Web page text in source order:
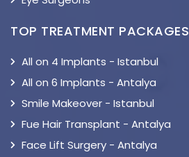
TOP TREATMENT PACKAGES
All on 4 Implants - Istanbul
All on 6 Implants - Antalya
Smile Makeover - Istanbul
Fue Hair Transplant - Antalya
Face Lift Surgery - Antalya